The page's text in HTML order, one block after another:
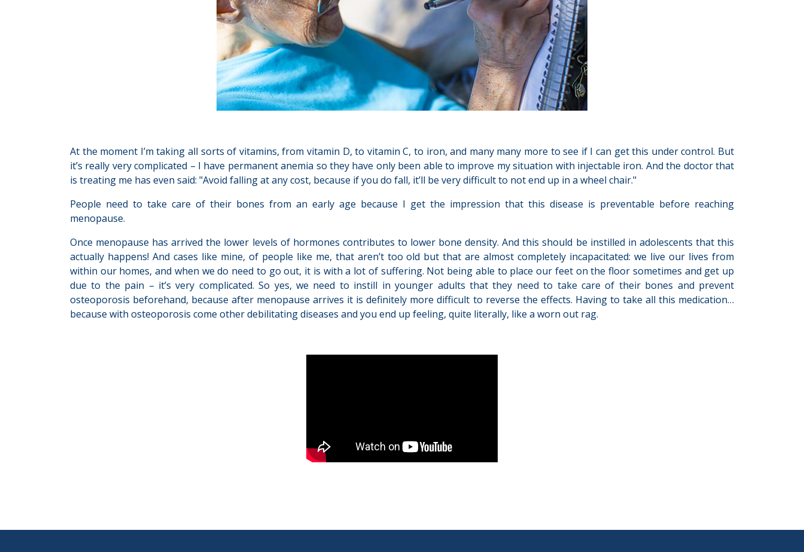
At the moment I’m taking all sorts of vitamins, from vitamin D, to vitamin C, to iron, and many many more to see if I can get this under control. But
it’s really very complicated – I have permanent anemia so they have only been able to improve my situation with injectable iron. And the doctor that
is treating me has even said: "Avoid falling at any cost, because if you do fall, it’ll be very difficult to not end up in a wheel chair."
People need to take care of their bones from an early age because I get the impression that this disease is preventable before reaching
menopause.
Once menopause has arrived the lower levels of hormones contributes to lower bone density. And this should be instilled in adolescents that this
actually happens! And cases like mine, of people like me, that aren’t too old but that are almost completely incapacitated: we live our lives from
within our homes, and when we do need to go out, it is with a lot of suffering. Not being able to place our feet on the floor sometimes and get up
due to the pain – it’s very complicated. So yes, we need to instill in younger adults that they need to take care of their bones and prevent
osteoporosis beforehand, because after menopause arrives it is definitely more difficult to reverse the effects. Having to take all this medication…
because with osteoporosis come other debilitating diseases and you end up feeling, quite literally, like a worn out rag.